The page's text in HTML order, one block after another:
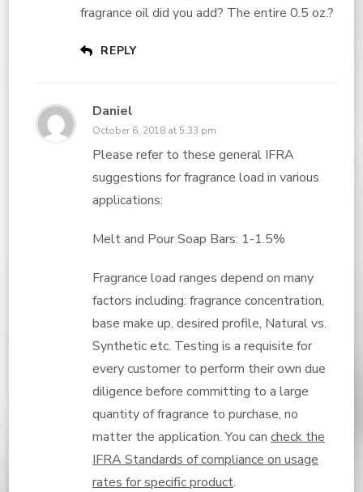
fragrance oil did you add? The entire 0.5 oz.?
REPLY
Daniel
October 6, 2018 at 5:33 pm
Please refer to these general IFRA
suggestions for fragrance load in various
applications:
Melt and Pour Soap Bars: 1-1.5%
Fragrance load ranges depend on many
factors including: fragrance concentration,
base make up, desired profile, Natural vs.
Synthetic etc. Testing is a requisite for
every customer to perform their own due
diligence before committing to a large
quantity of fragrance to purchase, no
matter the application. You can check the
IFRA Standards of compliance on usage
rates for specific product.